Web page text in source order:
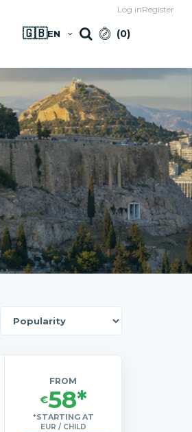
🇬🇧EN (0)
Log inRegister
FROM
€58*
*STARTING AT
EUR / CHILD